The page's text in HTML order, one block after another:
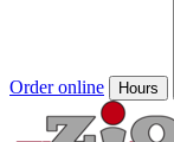
Order online Hours